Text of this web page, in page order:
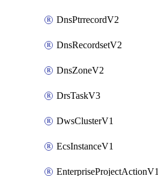
DnsPtrrecordV2
DnsRecordsetV2
DnsZoneV2
DrsTaskV3
DwsClusterV1
EcsInstanceV1
EnterpriseProjectActionV1